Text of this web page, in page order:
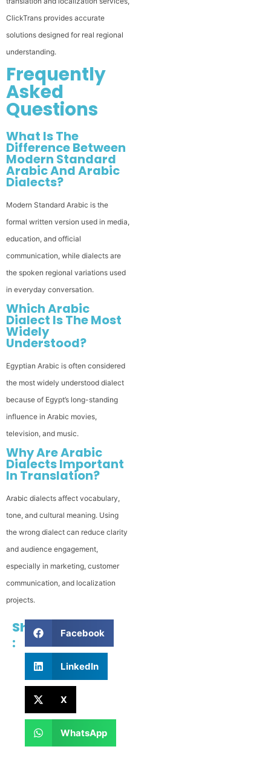
ClickTrans provides accurate
solutions designed for real regional
understanding.
Frequently
Asked
Questions
What Is The
Difference Between
Modern Standard
Arabic And Arabic
Dialects?
Modern Standard Arabic is the
formal written version used in media,
education, and official
communication, while dialects are
the spoken regional variations used
in everyday conversation.
Which Arabic
Dialect Is The Most
Widely
Understood?
Egyptian Arabic is often considered
the most widely understood dialect
because of Egypt’s long-standing
influence in Arabic movies,
television, and music.
Why Are Arabic
Dialects Important
In Translation?
Arabic dialects affect vocabulary,
tone, and cultural meaning. Using
the wrong dialect can reduce clarity
and audience engagement,
especially in marketing, customer
communication, and localization
projects.
Share
:
Facebook
LinkedIn
X
WhatsApp